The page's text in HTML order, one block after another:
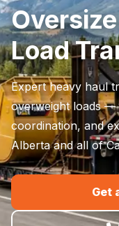
Load
Expert heavy haul
overweight loads —
coordination, and
Alberta and all of
Get